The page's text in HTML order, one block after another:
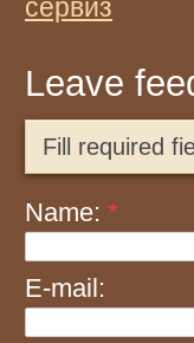
сервиз
Leave
Fill required
Name: *
E-mail: